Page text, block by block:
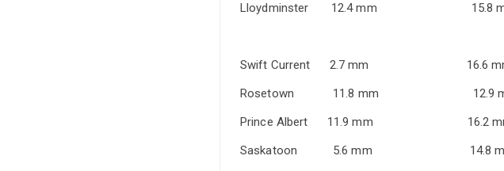
Lloydminster 12.4 mm 15.8
Swift Current 2.7 mm 16.6
Rosetown 11.8 mm 12.9
Prince Albert 11.9 mm 16.2
Saskatoon 5.6 mm 14.8